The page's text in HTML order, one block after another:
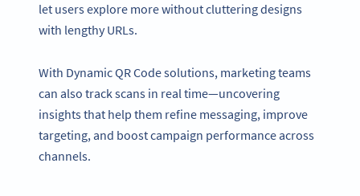
let users explore more without cluttering designs
with lengthy URLs.
With Dynamic QR Code solutions, marketing teams
can also track scans in real time—uncovering
insights that help them refine messaging, improve
targeting, and boost campaign performance across
channels.